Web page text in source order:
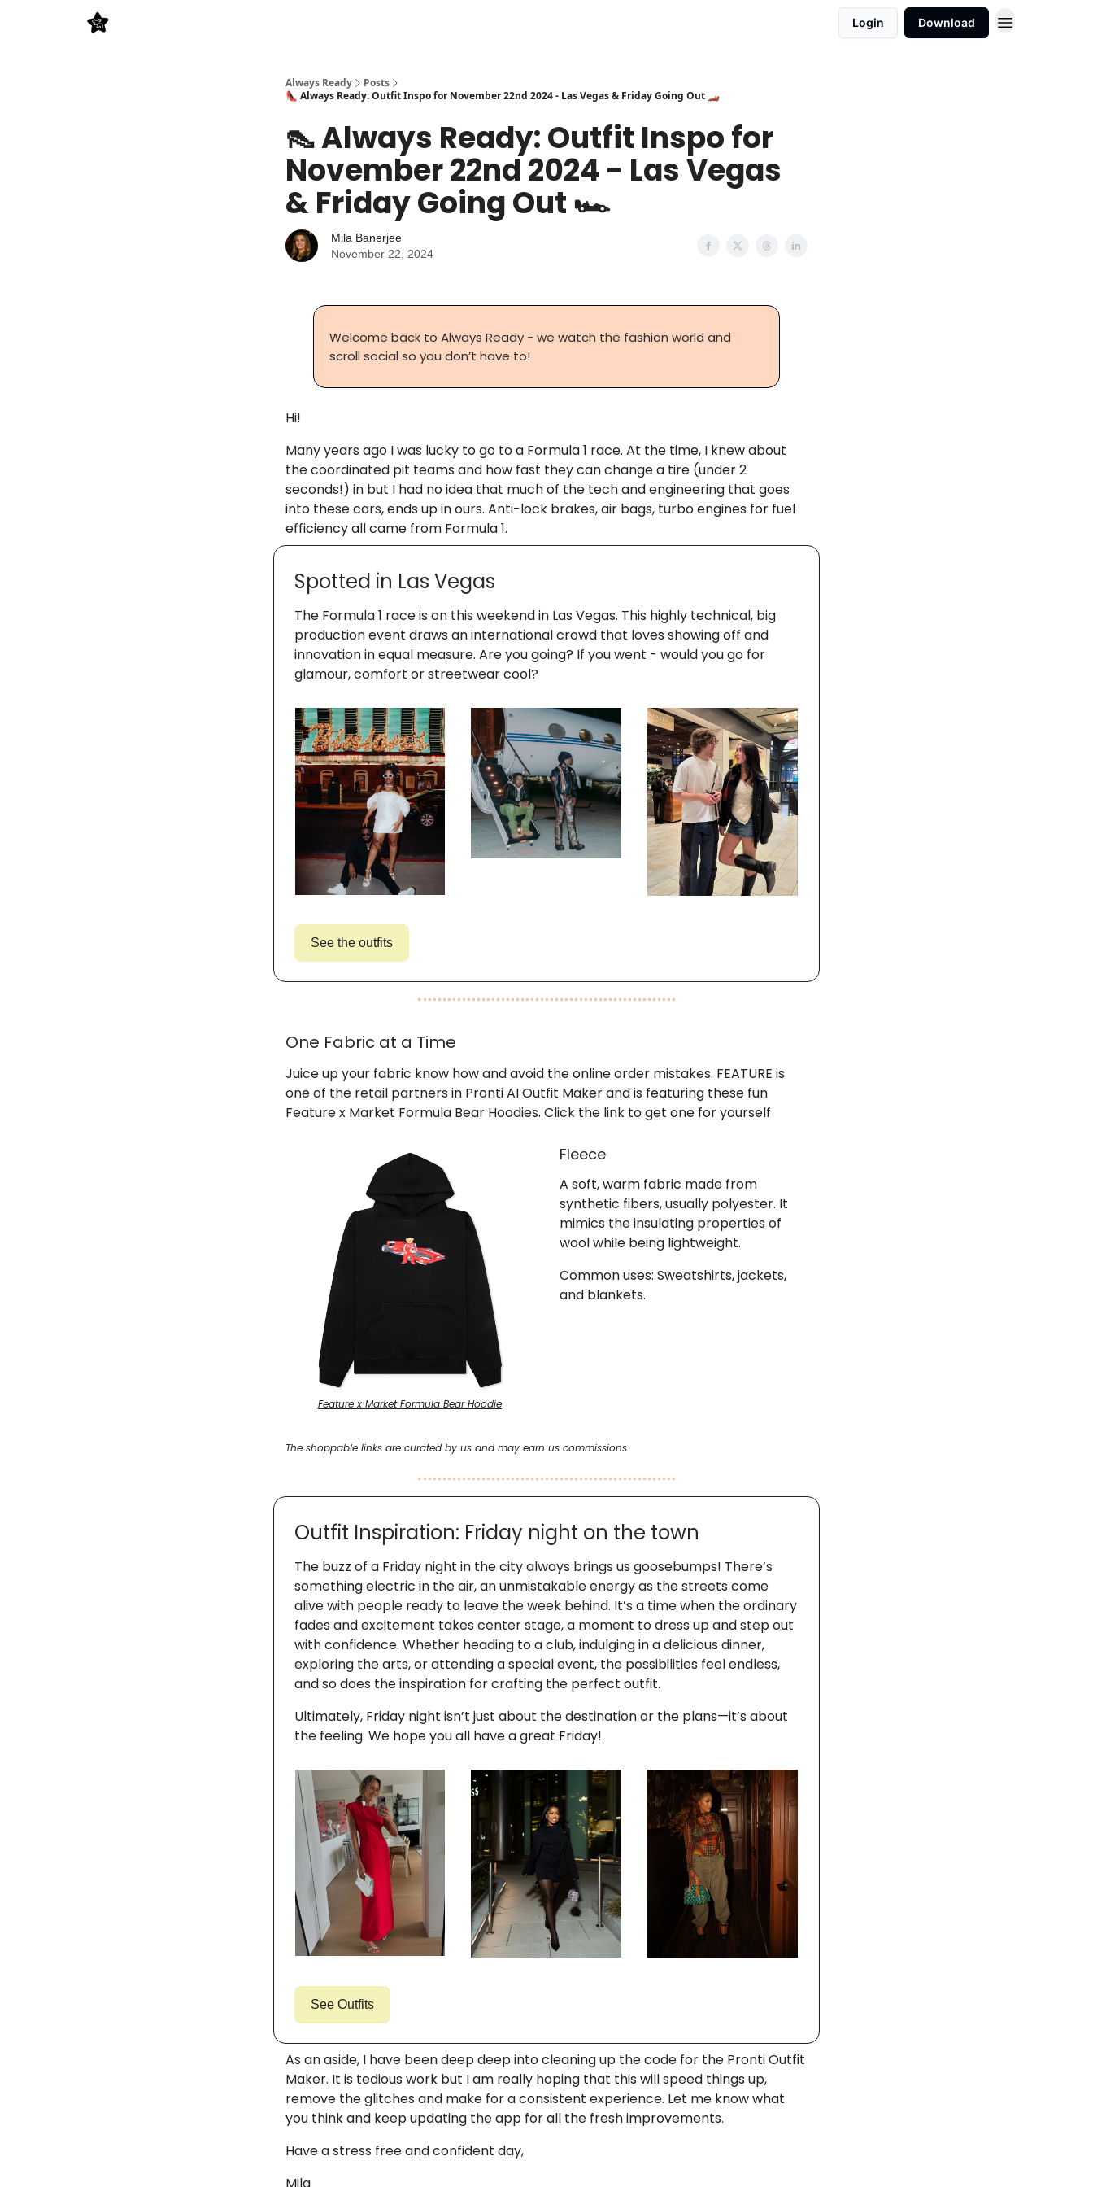
Login Download
Always Ready
Posts
👠 Always Ready: Outfit Inspo for November 22nd 2024 - Las Vegas & Friday Going Out 🏎️
👠 Always Ready: Outfit Inspo for
November 22nd 2024 - Las Vegas
& Friday Going Out 🏎️
Mila Banerjee
November 22, 2024
Welcome back to Always Ready - we watch the fashion world and
scroll social so you don’t have to!
Hi!
Many years ago I was lucky to go to a Formula 1 race. At the time, I knew about
the coordinated pit teams and how fast they can change a tire (under 2
seconds!) in but I had no idea that much of the tech and engineering that goes
into these cars, ends up in ours. Anti-lock brakes, air bags, turbo engines for fuel
efficiency all came from Formula 1.
Spotted in Las Vegas
The Formula 1 race is on this weekend in Las Vegas. This highly technical, big
production event draws an international crowd that loves showing off and
innovation in equal measure. Are you going? If you went - would you go for
glamour, comfort or streetwear cool?
See the outfits
One Fabric at a Time
Juice up your fabric know how and avoid the online order mistakes. FEATURE is
one of the retail partners in Pronti AI Outfit Maker and is featuring these fun
Feature x Market Formula Bear Hoodies. Click the link to get one for yourself
Feature x Market Formula Bear Hoodie
Fleece
A soft, warm fabric made from
synthetic fibers, usually polyester. It
mimics the insulating properties of
wool while being lightweight.
Common uses: Sweatshirts, jackets,
and blankets.
The shoppable links are curated by us and may earn us commissions.
Outfit Inspiration: Friday night on the town
The buzz of a Friday night in the city always brings us goosebumps! There’s
something electric in the air, an unmistakable energy as the streets come
alive with people ready to leave the week behind. It’s a time when the ordinary
fades and excitement takes center stage, a moment to dress up and step out
with confidence. Whether heading to a club, indulging in a delicious dinner,
exploring the arts, or attending a special event, the possibilities feel endless,
and so does the inspiration for crafting the perfect outfit.
Ultimately, Friday night isn’t just about the destination or the plans—it’s about
the feeling. We hope you all have a great Friday!
See Outfits
As an aside, I have been deep deep into cleaning up the code for the Pronti Outfit
Maker. It is tedious work but I am really hoping that this will speed things up,
remove the glitches and make for a consistent experience. Let me know what
you think and keep updating the app for all the fresh improvements.
Have a stress free and confident day,